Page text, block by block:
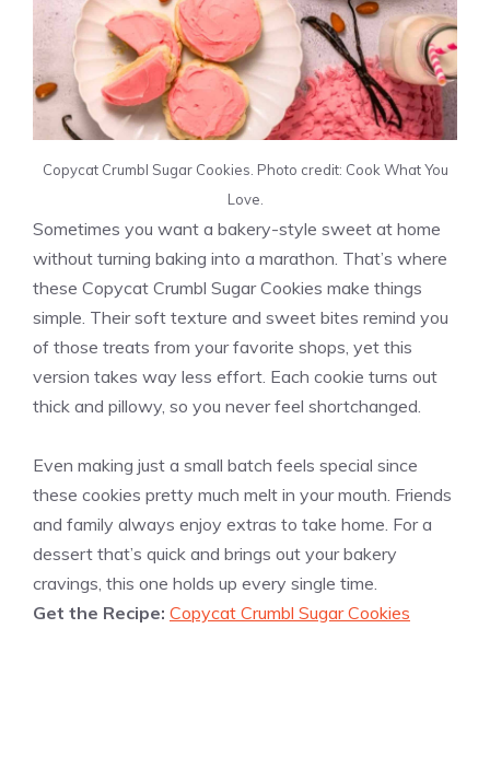
Copycat Crumbl Sugar Cookies. Photo credit: Cook What You
Love.
Sometimes you want a bakery-style sweet at home
without turning baking into a marathon. That’s where
these Copycat Crumbl Sugar Cookies make things
simple. Their soft texture and sweet bites remind you
of those treats from your favorite shops, yet this
version takes way less effort. Each cookie turns out
thick and pillowy, so you never feel shortchanged.
Even making just a small batch feels special since
these cookies pretty much melt in your mouth. Friends
and family always enjoy extras to take home. For a
dessert that’s quick and brings out your bakery
cravings, this one holds up every single time.
Get the Recipe: Copycat Crumbl Sugar Cookies